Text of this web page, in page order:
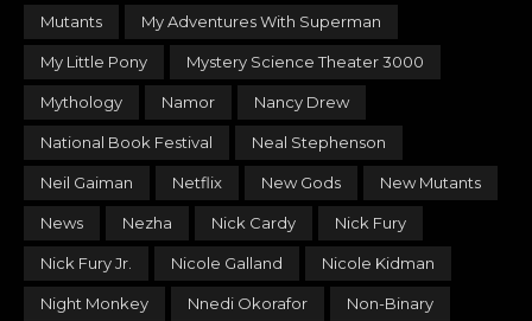
Mutants My Adventures With Superman
My Little Pony Mystery Science Theater 3000
Mythology Namor Nancy Drew
National Book Festival Neal Stephenson
Neil Gaiman Netflix New Gods New Mutants
News Nezha Nick Cardy Nick Fury
Nick Fury Jr. Nicole Galland Nicole Kidman
Night Monkey Nnedi Okorafor Non-Binary